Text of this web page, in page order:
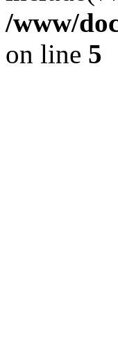
/www/
on line 5